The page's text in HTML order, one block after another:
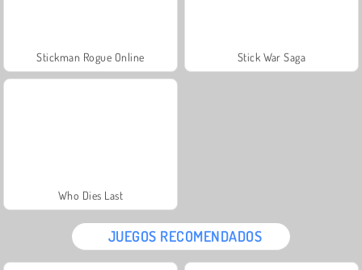
Stickman Rogue Online Stick War Saga
Who Dies Last
JUEGOS RECOMENDADOS